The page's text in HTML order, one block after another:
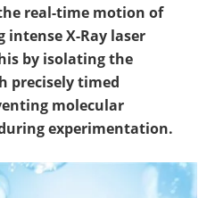
real-time motion of
X-Ray laser
by isolating the
precisely timed
molecular
experimentation.